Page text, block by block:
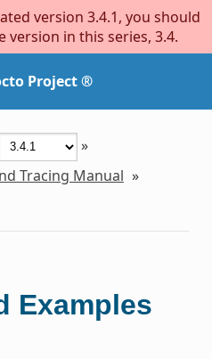
version 3.4.1, you should
version in this series, 3.4.
Project ®
»
Tracing Manual »
Examples